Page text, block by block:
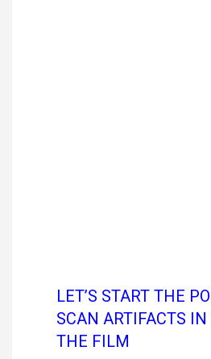
LET’S START THE
SCAN ARTIFACTS
THE FILM